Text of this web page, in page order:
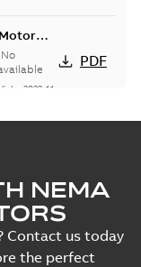
&
No
2022-11-
PDF
DC
No
-2022-
PDF
NEMA
Contact us today
the perfect